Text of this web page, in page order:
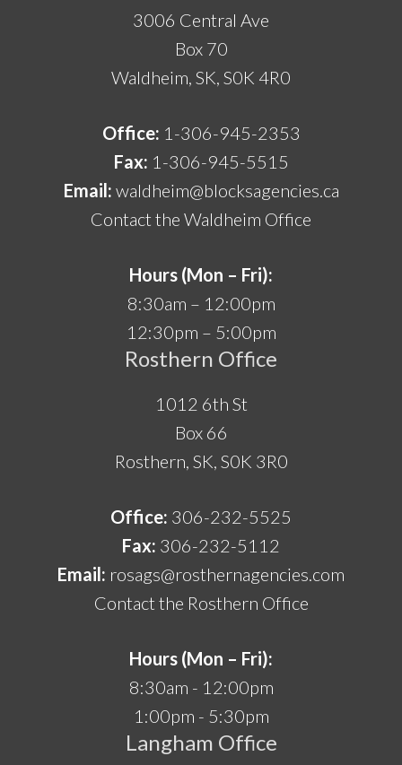
3006 Central Ave
Box 70
Waldheim, SK, S0K 4R0
Office: 1-306-945-2353
Fax: 1-306-945-5515
Email: waldheim@blocksagencies.ca
Contact the Waldheim Office
Hours (Mon – Fri):
8:30am – 12:00pm
12:30pm – 5:00pm
Rosthern Office
1012 6th St
Box 66
Rosthern, SK, S0K 3R0
Office: 306-232-5525
Fax: 306-232-5112
Email: rosags@rosthernagencies.com
Contact the Rosthern Office
Hours (Mon – Fri):
8:30am - 12:00pm
1:00pm - 5:30pm
Langham Office